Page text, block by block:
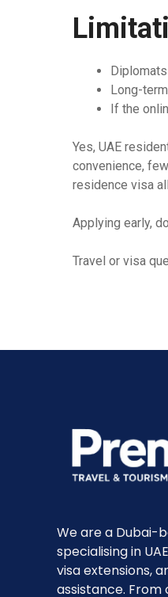
Long-
If the
Yes, UAE
convenience,
residence visa
Applying early,
Travel or visa
We are a Dubai-
specialising in
visa extensions,
assistance. From